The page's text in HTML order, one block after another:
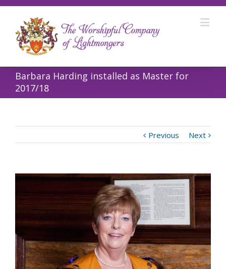
Barbara Harding installed as Master for
2017/18
Previous Next